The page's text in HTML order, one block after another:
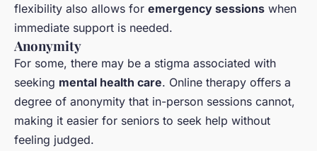
flexibility also allows for emergency sessions when
immediate support is needed.
Anonymity
For some, there may be a stigma associated with
seeking mental health care. Online therapy offers a
degree of anonymity that in-person sessions cannot,
making it easier for seniors to seek help without
feeling judged.